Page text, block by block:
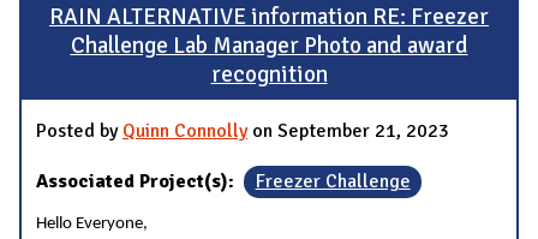
RAIN ALTERNATIVE information RE: Freezer
Challenge Lab Manager Photo and award
recognition
Posted by Quinn Connollyon September 21, 2023
Associated Project(s): Freezer Challenge
Hello Everyone,